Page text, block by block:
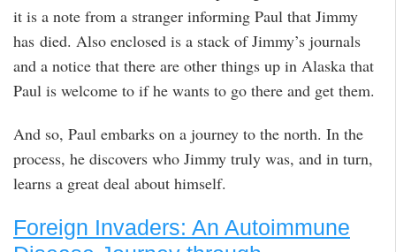
it is a note from a stranger informing Paul that Jimmy
has died. Also enclosed is a stack of Jimmy’s journals
and a notice that there are other things up in Alaska that
Paul is welcome to if he wants to go there and get them.
And so, Paul embarks on a journey to the north. In the
process, he discovers who Jimmy truly was, and in turn,
learns a great deal about himself.
Foreign Invaders: An Autoimmune